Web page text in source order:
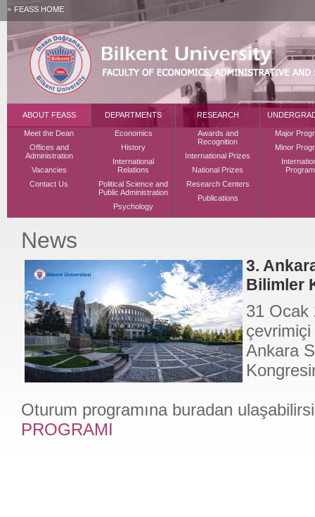
FEASS HOME
ABOUT FEASS
Meet the Dean
Offices and
Administration
Vacancies
Contact Us
DEPARTMENTS
Economics
History
International
Relations
Political Science and
Public Administration
Psychology
RESEARCH
Awards and
Recognition
International Prizes
National Prizes
Research Centers
Publications
Major
Minor
News
3.
Bilimler
31 Ocak
Ankara
Oturum programına buradan
PROGRAMI